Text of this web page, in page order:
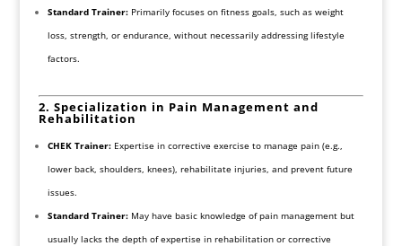
Standard Trainer:Primarily focuses on fitness goals, such as weight
loss, strength, or endurance, without necessarily addressing lifestyle
factors.
2. Specialization in Pain Management and
Rehabilitation
CHEK Trainer:Expertise in corrective exercise to manage pain (e.g.,
lower back, shoulders, knees), rehabilitate injuries, and prevent future
issues.
Standard Trainer:May have basic knowledge of pain management but
usually lacks the depth of expertise in rehabilitation or corrective